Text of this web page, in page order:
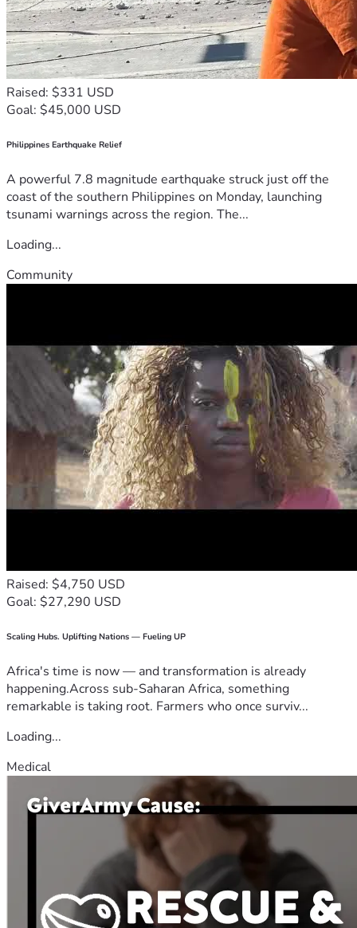
Raised: $331 USD
Goal: $45,000 USD
Philippines Earthquake Relief
A powerful 7.8 magnitude earthquake struck just off the
coast of the southern Philippines on Monday, launching
tsunami warnings across the region. The...
Loading...
Community
Raised: $4,750 USD
Goal: $27,290 USD
Scaling Hubs. Uplifting Nations — Fueling UP
Africa's time is now — and transformation is already
happening.Across sub-Saharan Africa, something
remarkable is taking root. Farmers who once surviv...
Loading...
Medical